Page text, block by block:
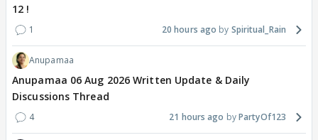
12 !
1 20 hours ago Spiritual_Rain
Anupamaa
Anupamaa 06 Aug 2026 Written Update & Daily
Discussions Thread
4 21 hours ago PartyOf123